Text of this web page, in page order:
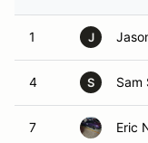
1 J
4 S Sam
7 Eric